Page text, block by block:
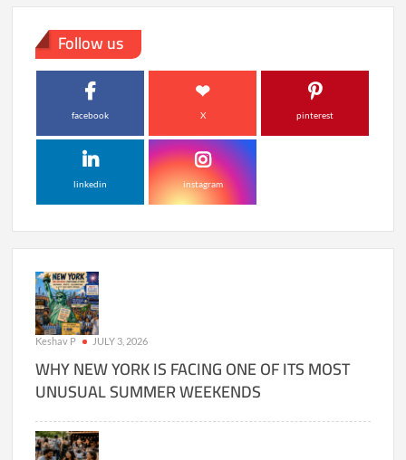
Follow us
facebook X pinterest
linkedin instagram
Keshav P JULY 3, 2026
WHY NEW YORK IS FACING ONE OF ITS MOST
UNUSUAL SUMMER WEEKENDS